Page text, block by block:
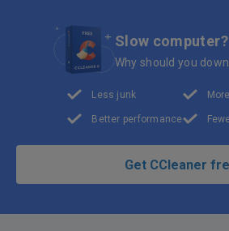
Slow computer?
Why should you
Less junk
Better performance
Get CCleaner